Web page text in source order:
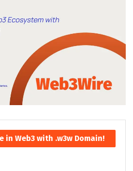
in Web3 with .w3w Domain!